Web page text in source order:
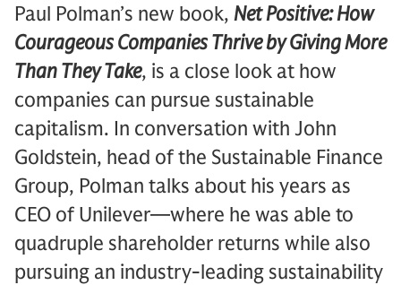
Paul Polman’s new book, Net Positive: How
Courageous Companies Thrive by Giving More
Than They Take, is a close look at how
companies can pursue sustainable
capitalism. In conversation with John
Goldstein, head of the Sustainable Finance
Group, Polman talks about his years as
CEO of Unilever—where he was able to
quadruple shareholder returns while also
pursuing an industry-leading sustainability